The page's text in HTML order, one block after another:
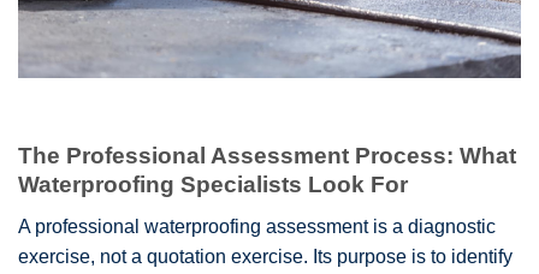
The Professional Assessment Process: What
Waterproofing Specialists Look For
A professional waterproofing assessment is a diagnostic
exercise, not a quotation exercise. Its purpose is to identify